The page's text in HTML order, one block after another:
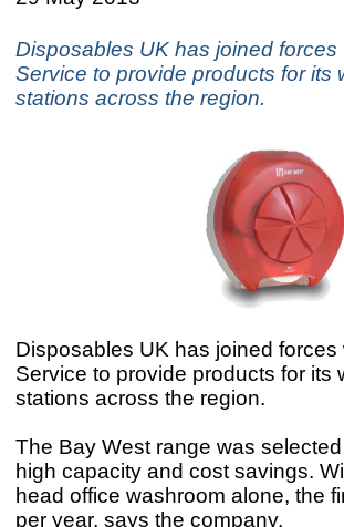
Disposables UK has joined
Service to provide products for its
stations across the region.
Disposables UK has joined
Service to provide products for its
stations across the region.
The Bay West range was
high capacity and cost savings.
head office washroom alone, the
per year, says the company.